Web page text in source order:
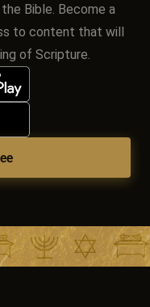
Bible. Become a
to content that will
of Scripture.